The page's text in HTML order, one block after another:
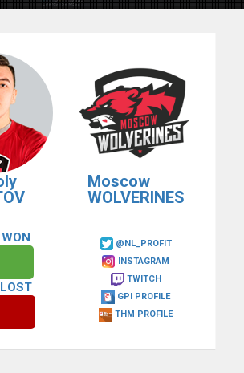
Moscow
WOLVERINES
@NL_PROFIT
INSTAGRAM
TWITCH
GPI PROFILE
THM PROFILE